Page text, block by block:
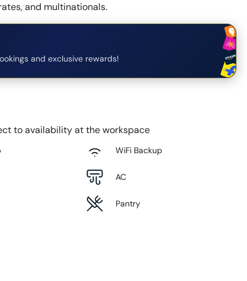
and multinationals.
and exclusive rewards!
to availability at the workspace
WiFi Backup
AC
Pantry